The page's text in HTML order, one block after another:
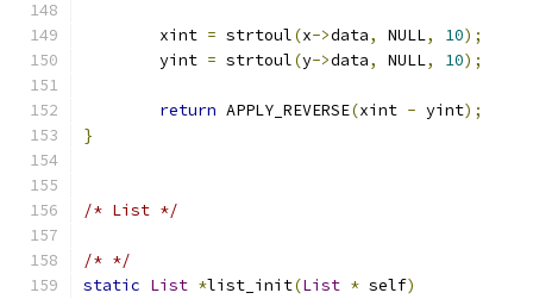
	xint
= strtoul(x->data, NULL, 10);
	yint
= strtoul(y->data, NULL, 10);
return APPLY_REVERSE(xint - yint);
}
/* List */
/* */
static List *list_init(List * self)